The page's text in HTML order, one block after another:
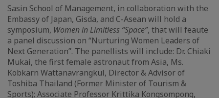
Sasin School of Management, in collaboration with the
Embassy of Japan, Gisda, and C-Asean will hold a
symposium, Women in Limitless “Space”, that will feaute
a panel discussion on “Nurturing Women Leaders of
Next Generation”. The panellists will include: Dr. Chiaki
Mukai, the first female astronaut from Asia, Ms.
Kobkarn Wattanavrangkul, Director & Advisor of
Toshiba Thailand (Former Minister of Tourism &
Sports); Associate Professor Krittika Kongsompong,